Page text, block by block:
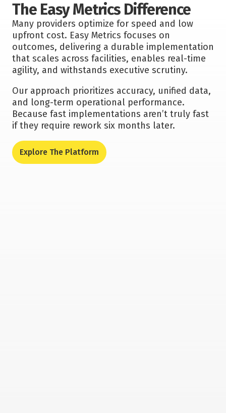
The Easy Metrics Difference
Many providers optimize for speed and low
upfront cost. Easy Metrics focuses on
outcomes, delivering a durable implementation
that scales across facilities, enables real-time
agility, and withstands executive scrutiny.
Our approach prioritizes accuracy, unified data,
and long-term operational performance.
Because fast implementations aren’t truly fast
if they require rework six months later.
Explore The Platform